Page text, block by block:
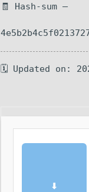
🧾 Hash-sum —
🗓 Updated on:
⬇